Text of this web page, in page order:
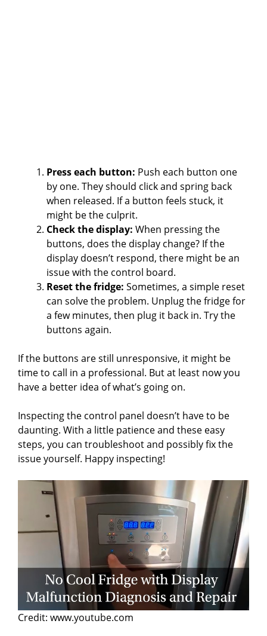
Press each button: Push each button one
by one. They should click and spring back
when released. If a button feels stuck, it
might be the culprit.
Check the display: When pressing the
buttons, does the display change? If the
display doesn’t respond, there might be an
issue with the control board.
Reset the fridge: Sometimes, a simple reset
can solve the problem. Unplug the fridge for
a few minutes, then plug it back in. Try the
buttons again.
If the buttons are still unresponsive, it might be
time to call in a professional. But at least now you
have a better idea of what’s going on.
Inspecting the control panel doesn’t have to be
daunting. With a little patience and these easy
steps, you can troubleshoot and possibly fix the
issue yourself. Happy inspecting!
Credit: www.youtube.com